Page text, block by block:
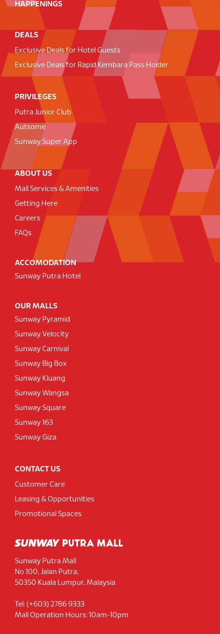
HAPPENINGS
DEALS
Exclusive Deals for Hotel Guests
Exclusive Deals for Rapid Kembara Pass Holder
PRIVILEGES
Putra Junior Club
Autsome
Sunway Super App
ABOUT US
Mall Services & Amenities
Getting Here
Careers
FAQs
ACCOMODATION
Sunway Putra Hotel
OUR MALLS
Sunway Pyramid
Sunway Velocity
Sunway Carnival
Sunway Big Box
Sunway Kluang
Sunway Wangsa
Sunway Square
Sunway 163
Sunway Giza
CONTACT US
Customer Care
Leasing & Opportunities
Promotional Spaces
Sunway Putra Mall
No 100, Jalan Putra,
50350 Kuala Lumpur, Malaysia
Tel: (+603) 2786 9333
Mall Operation Hours: 10am-10pm